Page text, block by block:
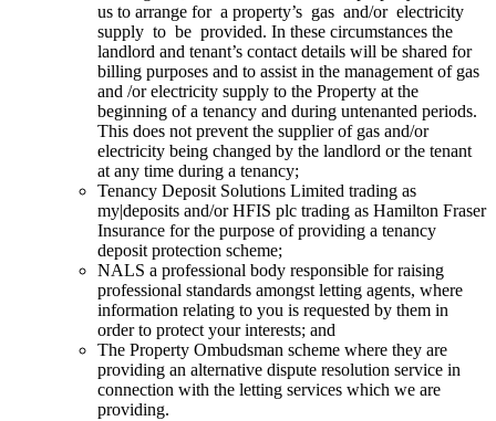
us to arrange for a property’s gas and/or electricity
supply to be provided. In these circumstances the
landlord and tenant’s contact details will be shared for
billing purposes and to assist in the management of gas
and /or electricity supply to the Property at the
beginning of a tenancy and during untenanted periods.
This does not prevent the supplier of gas and/or
electricity being changed by the landlord or the tenant
at any time during a tenancy;
Tenancy Deposit Solutions Limited trading as
my|deposits and/or HFIS plc trading as Hamilton Fraser
Insurance for the purpose of providing a tenancy
deposit protection scheme;
NALS a professional body responsible for raising
professional standards amongst letting agents, where
information relating to you is requested by them in
order to protect your interests; and
The Property Ombudsman scheme where they are
providing an alternative dispute resolution service in
connection with the letting services which we are
providing.